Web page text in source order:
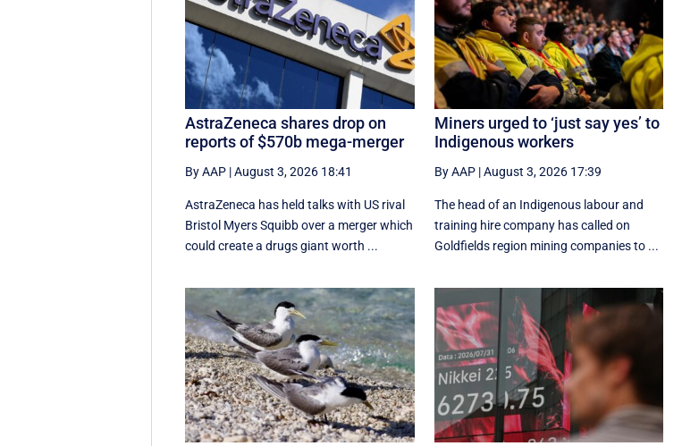
AstraZeneca shares drop on
reports of $570b mega-merger
By AAP |August 3, 2026 18:41
AstraZeneca has held talks with US rival
Bristol Myers Squibb over a merger which
could create a drugs giant worth ...
Miners urged to ‘just say yes’ to
Indigenous workers
By AAP|August 3, 2026 17:39
The head of an Indigenous labour and
training hire company has called on
Goldfields region mining companies to ...